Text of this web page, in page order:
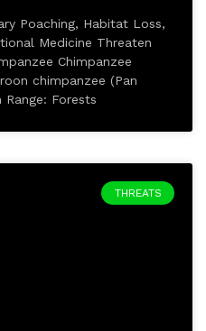
Poaching, Habitat Loss,
Medicine Threaten
Chimpanzee
chimpanzee (Pan
Forests
THREATS